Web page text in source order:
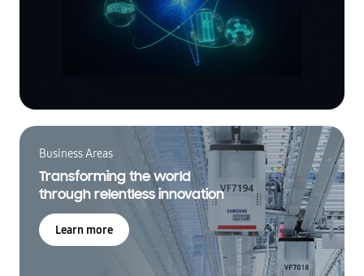
Business Areas
Transforming the world
through relentless innovation
Learn more